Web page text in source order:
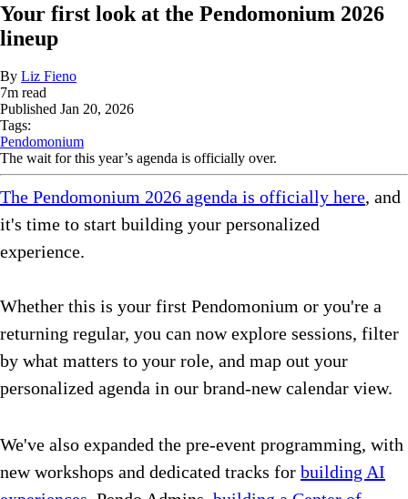
Your first look at the Pendomonium 2026
lineup
By Liz Fieno
7m read
Published Jan 20, 2026
Tags:
Pendomonium
The wait for this year’s agenda is officially over.
The Pendomonium 2026 agenda is officially here, and
it's time to start building your personalized
experience.
Whether this is your first Pendomonium or you're a
returning regular, you can now explore sessions, filter
by what matters to your role, and map out your
personalized agenda in our brand-new calendar view.
We've also expanded the pre-event programming, with
new workshops and dedicated tracks for building AI